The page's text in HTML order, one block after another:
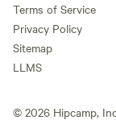
Terms of Service
Privacy Policy
Sitemap
LLMS
© 2026 Hipcamp,